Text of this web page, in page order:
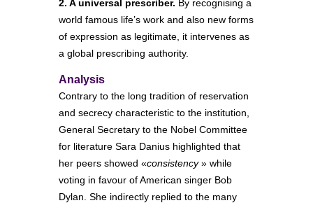
2. A universal prescriber. By recognising a
world famous life’s work and also new forms
of expression as legitimate, it intervenes as
a global prescribing authority.
Analysis
Contrary to the long tradition of reservation
and secrecy characteristic to the institution,
General Secretary to the Nobel Committee
for literature Sara Danius highlighted that
her peers showed «consistency» while
voting in favour of American singer Bob
Dylan. She indirectly replied to the many